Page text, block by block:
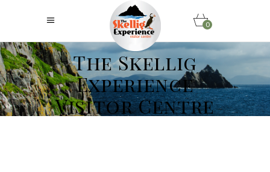
0
The Skellig
Experience
Visitor Centre